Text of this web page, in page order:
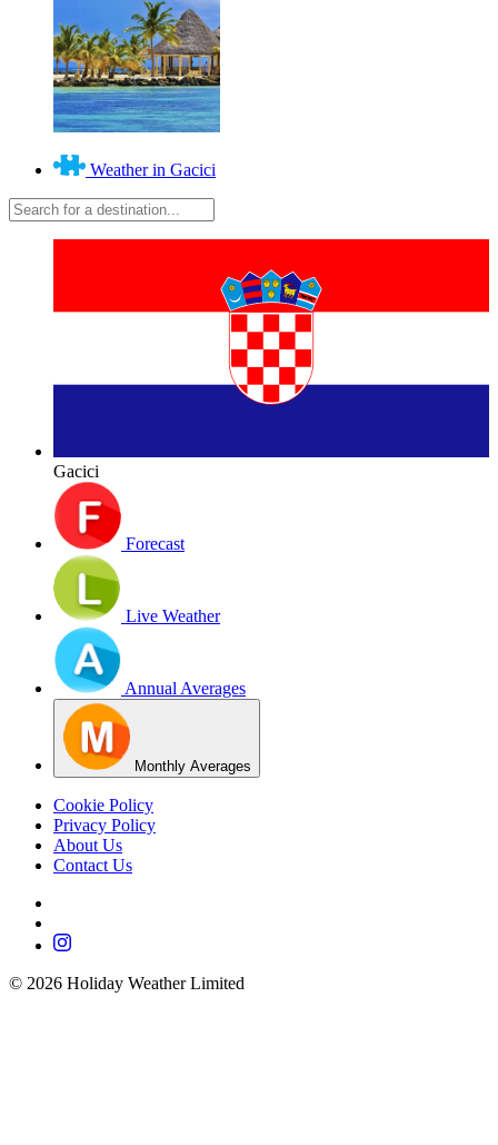
Weather in Gacici
Gacici
Forecast
Live Weather
Annual Averages
Monthly Averages
Cookie Policy
Privacy Policy
About Us
Contact Us
© 2026 Holiday Weather Limited